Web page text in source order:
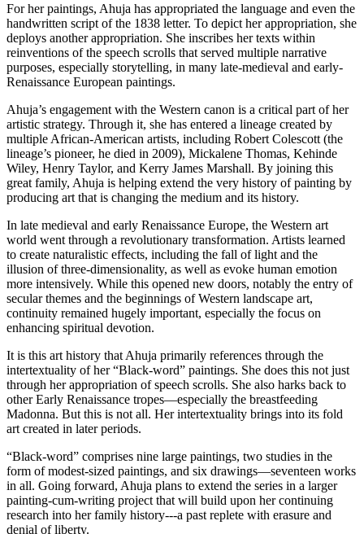
For her paintings, Ahuja has appropriated the language and even the
handwritten script of the 1838 letter. To depict her appropriation, she
deploys another appropriation. She inscribes her texts within
reinventions of the speech scrolls that served multiple narrative
purposes, especially storytelling, in many late-medieval and early-
Renaissance European paintings.
Ahuja’s engagement with the Western canon is a critical part of her
artistic strategy. Through it, she has entered a lineage created by
multiple African-American artists, including Robert Colescott (the
lineage’s pioneer, he died in 2009), Mickalene Thomas, Kehinde
Wiley, Henry Taylor, and Kerry James Marshall. By joining this
great family, Ahuja is helping extend the very history of painting by
producing art that is changing the medium and its history.
In late medieval and early Renaissance Europe, the Western art
world went through a revolutionary transformation. Artists learned
to create naturalistic effects, including the fall of light and the
illusion of three-dimensionality, as well as evoke human emotion
more intensively. While this opened new doors, notably the entry of
secular themes and the beginnings of Western landscape art,
continuity remained hugely important, especially the focus on
enhancing spiritual devotion.
It is this art history that Ahuja primarily references through the
intertextuality of her “Black-word” paintings. She does this not just
through her appropriation of speech scrolls. She also harks back to
other Early Renaissance tropes—especially the breastfeeding
Madonna. But this is not all. Her intertextuality brings into its fold
art created in later periods.
“Black-word” comprises nine large paintings, two studies in the
form of modest-sized paintings, and six drawings—seventeen works
in all. Going forward, Ahuja plans to extend the series in a larger
painting-cum-writing project that will build upon her continuing
research into her family history---a past replete with erasure and
denial of liberty.